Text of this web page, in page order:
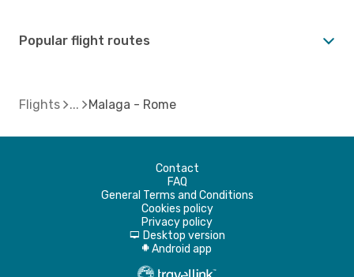
Popular flight routes
Flights Malaga - Rome
Contact
FAQ
General Terms and Conditions
Cookies policy
Privacy policy
d Desktop version
A Android app